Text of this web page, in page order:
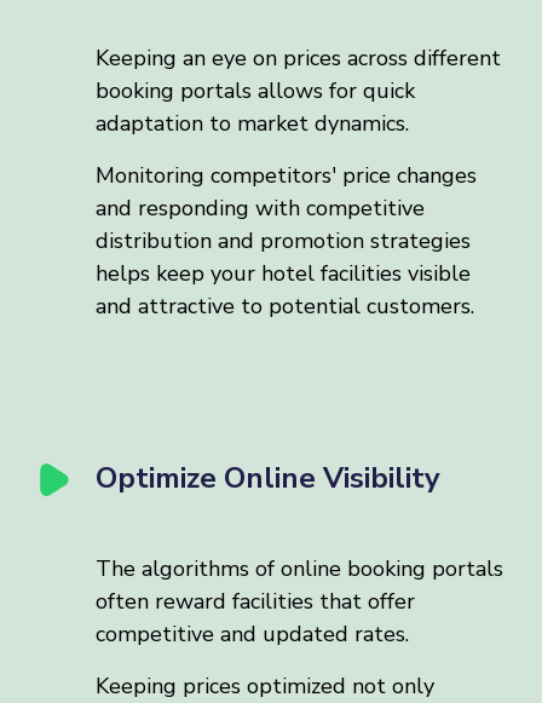
Keeping an eye on prices across different
booking portals allows for quick
adaptation to market dynamics.
Monitoring competitors' price changes
and responding with competitive
distribution and promotion strategies
helps keep your hotel facilities visible
and attractive to potential customers.
Optimize Online Visibility
The algorithms of online booking portals
often reward facilities that offer
competitive and updated rates.
Keeping prices optimized not only